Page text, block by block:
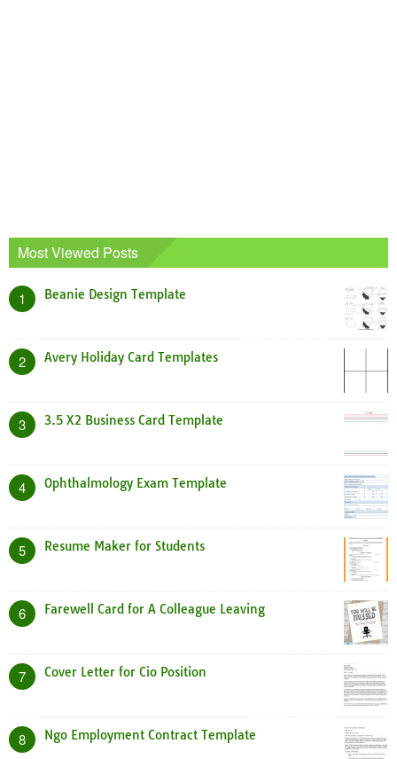
Most Viewed Posts
1 Beanie Design Template
2 Avery Holiday Card Templates
3 3.5 X2 Business Card Template
4 Ophthalmology Exam Template
5 Resume Maker for Students
6 Farewell Card for A Colleague Leaving
7 Cover Letter for Cio Position
8 Ngo Employment Contract Template